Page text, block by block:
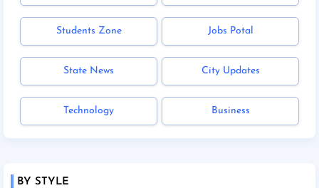
Students Zone Jobs Potal
State News City Updates
Technology Business
BY STYLE